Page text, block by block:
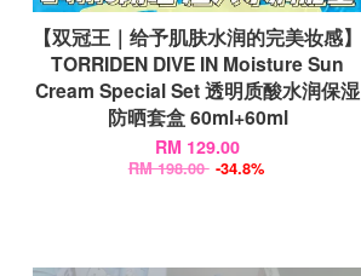
【双冠王｜给予肌肤水润的完美妆感】
TORRIDEN DIVE IN Moisture Sun
Cream Special Set 透明质酸水润保湿
防晒套盒 60ml+60ml
RM 129.00
RM 198.00 -34.8%